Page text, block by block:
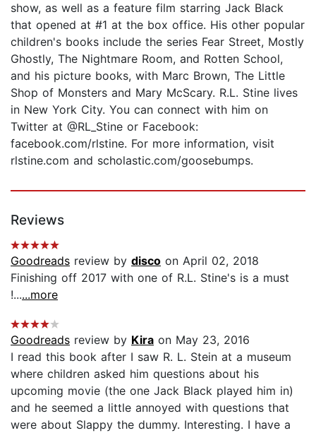
show, as well as a feature film starring Jack Black
that opened at #1 at the box office. His other popular
children's books include the series Fear Street, Mostly
Ghostly, The Nightmare Room, and Rotten School,
and his picture books, with Marc Brown, The Little
Shop of Monsters and Mary McScary. R.L. Stine lives
in New York City. You can connect with him on
Twitter at @RL_Stine or Facebook:
facebook.com/rlstine. For more information, visit
rlstine.com and scholastic.com/goosebumps.
Reviews
Goodreads review by disco on April 02, 2018
Finishing off 2017 with one of R.L. Stine's is a must
!......more
Goodreads review by Kira on May 23, 2016
I read this book after I saw R. L. Stein at a museum
where children asked him questions about his
upcoming movie (the one Jack Black played him in)
and he seemed a little annoyed with questions that
were about Slappy the dummy. Interesting. I have a